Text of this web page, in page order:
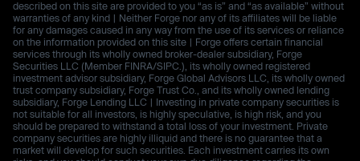
described on this site are provided to you “as is” and “as available” without
warranties of any kind | Neither Forge nor any of its affiliates will be liable
for any damages caused in any way from the use of its services or reliance
on the information provided on this site | Forge offers certain financial
services through its wholly owned broker-dealer subsidiary, Forge
Securities LLC (Member FINRA/SIPC.), its wholly owned registered
investment advisor subsidiary, Forge Global Advisors LLC, its wholly owned
trust company subsidiary, Forge Trust Co., and its wholly owned lending
subsidiary, Forge Lending LLC | Investing in private company securities is
not suitable for all investors, is highly speculative, is high risk, and you
should be prepared to withstand a total loss of your investment. Private
company securities are highly illiquid and there is no guarantee that a
market will develop for such securities. Each investment carries its own